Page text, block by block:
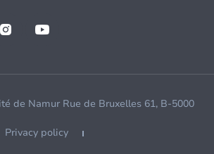
de Namur Rue de Bruxelles 61, B-5000
Privacy policy